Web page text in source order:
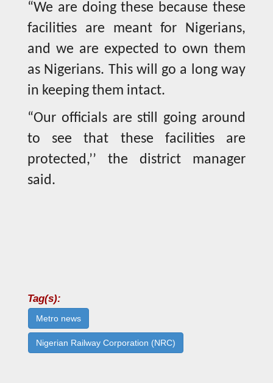
“We are doing these because these
facilities are meant for Nigerians,
and we are expected to own them
as Nigerians. This will go a long way
in keeping them intact.
“Our officials are still going around
to see that these facilities are
protected,’’ the district manager
said.
Tag(s):
Metro news
Nigerian Railway Corporation (NRC)